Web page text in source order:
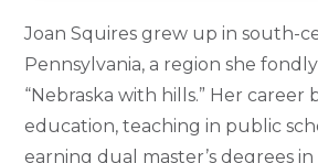
Joan Squires grew up in south-
Pennsylvania, a region she
“Nebraska with hills.” Her career
education, teaching in public
earning dual master’s degrees in